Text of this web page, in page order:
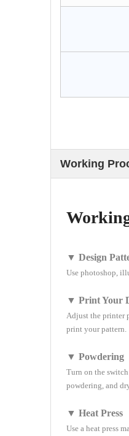
Working
▼ Design
Use photoshop,
▼ Print Your
Adjust the printer
print your pattern.
▼ Powdering
Turn on the
powdering, and
▼ Heat Press
Use a heat press